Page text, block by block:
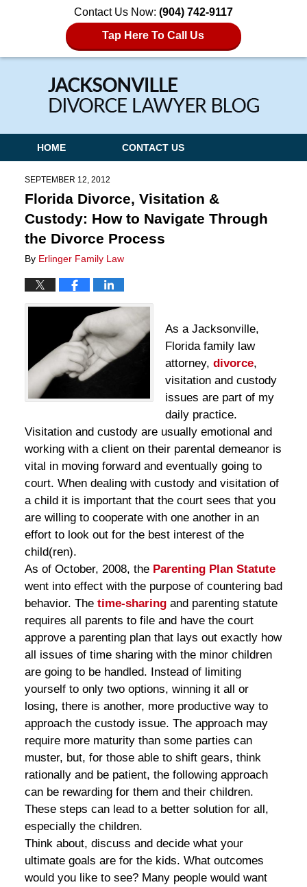
Contact Us Now: (904) 742-9117
Tap Here To Call Us
Navigation
HOME CONTACT US
SEPTEMBER 12, 2012
Florida Divorce, Visitation &
Custody: How to Navigate Through
the Divorce Process
By Erlinger Family Law
As a Jacksonville,
Florida family law
attorney, divorce,
visitation and custody
issues are part of my
daily practice.
Visitation and custody are usually emotional and
working with a client on their parental demeanor is
vital in moving forward and eventually going to
court. When dealing with custody and visitation of
a child it is important that the court sees that you
are willing to cooperate with one another in an
effort to look out for the best interest of the
child(ren).
As of October, 2008, the Parenting Plan Statute
went into effect with the purpose of countering bad
behavior. The time-sharing and parenting statute
requires all parents to file and have the court
approve a parenting plan that lays out exactly how
all issues of time sharing with the minor children
are going to be handled. Instead of limiting
yourself to only two options, winning it all or
losing, there is another, more productive way to
approach the custody issue. The approach may
require more maturity than some parties can
muster, but, for those able to shift gears, think
rationally and be patient, the following approach
can be rewarding for them and their children.
These steps can lead to a better solution for all,
especially the children.
Think about, discuss and decide what your
ultimate goals are for the kids. What outcomes
would you like to see? Many people would want